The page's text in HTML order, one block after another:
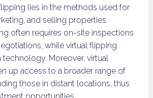
lies in the methods used for
and selling properties.
often requires on-site inspections
while virtual flipping
technology. Moreover, virtual
up access to a broader range of
those in distant locations, thus